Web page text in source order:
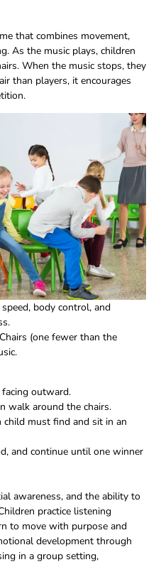
that combines movement,
As the music plays, children
When the music stops, they
than players, it encourages
body control, and
(one fewer than the
facing outward.
walk around the chairs.
child must find and sit in an
and continue until one winner
awareness, and the ability to
practice listening
to move with purpose and
development through
in a group setting,